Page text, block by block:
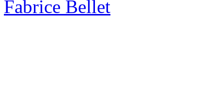
Fabrice Bellet